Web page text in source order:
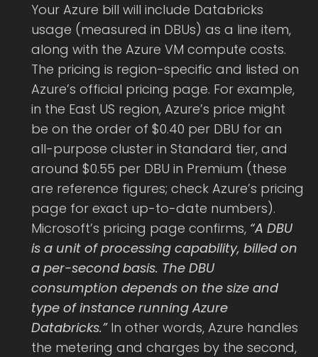
Your Azure bill will include Databricks
usage (measured in DBUs) as a line item,
along with the Azure VM compute costs.
The pricing is region-specific and listed on
Azure’s official pricing page. For example,
in the East US region, Azure’s price might
be on the order of $0.40 per DBU for an
all-purpose cluster in Standard tier, and
around $0.55 per DBU in Premium (these
are reference figures; check Azure’s pricing
page for exact up-to-date numbers).
Microsoft’s pricing page confirms, “A DBU
is a unit of processing capability, billed on
a per-second basis. The DBU
consumption depends on the size and
type of instance running Azure
Databricks.”In other words, Azure handles
the metering and charges by the second,